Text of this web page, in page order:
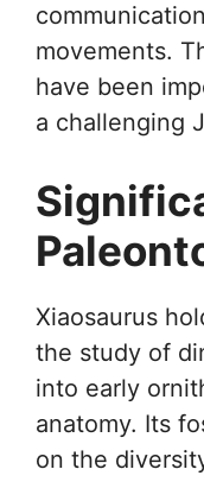
movements.
have been
a challenging
Xiaosaurus
the study of
into early
anatomy. Its
on the